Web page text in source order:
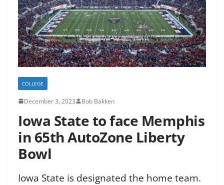
COLLEGE
December 3, 2023 Bob Bakken
Iowa State to face Memphis
in 65th AutoZone Liberty
Bowl
Iowa State is designated the home team.